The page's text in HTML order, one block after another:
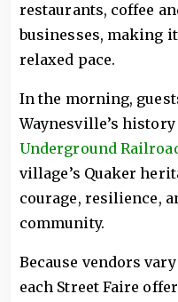
restaurants, coffee
businesses, making
relaxed pace.
In the morning,
Waynesville’s
Underground
village’s Quaker
courage, resilience,
community.
Because vendors
each Street Faire